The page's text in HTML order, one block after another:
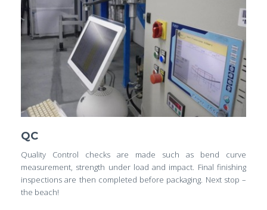
QC
Quality Control checks are made such as bend curve
measurement, strength under load and impact. Final finishing
inspections are then completed before packaging. Next stop –
the beach!